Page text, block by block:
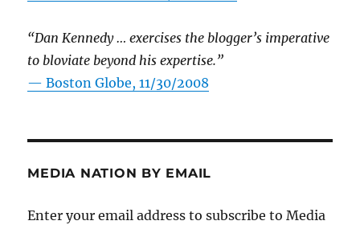
“Dan Kennedy … exercises the blogger’s imperative
to bloviate beyond his expertise.”
—Boston Globe, 11/30/2008
MEDIA NATION BY EMAIL
Enter your email address to subscribe to Media